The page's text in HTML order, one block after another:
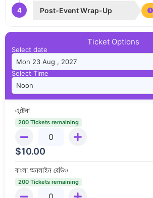
4 Post-Event Wrap-Up
Ticket Options
Select date
Select Time
এন্টেনা
200 Tickets remaining
$10.00
বাংলা অনলাইন রেডিও
200 Tickets remaining